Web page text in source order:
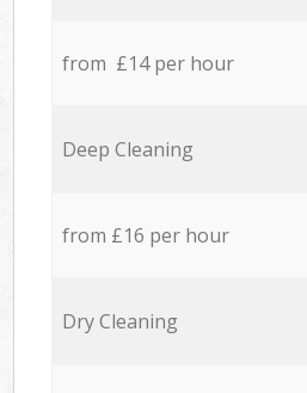
from £14 per hour
Deep Cleaning
from £16 per hour
Dry Cleaning